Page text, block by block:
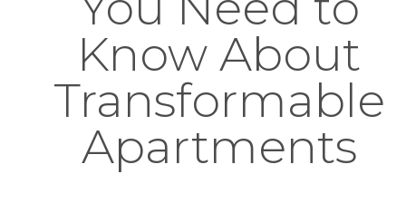
Know About
Transformable
Apartments